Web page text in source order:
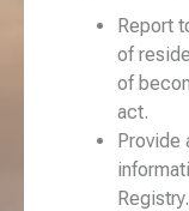
Report
of
of
act.
Provide
Registry.